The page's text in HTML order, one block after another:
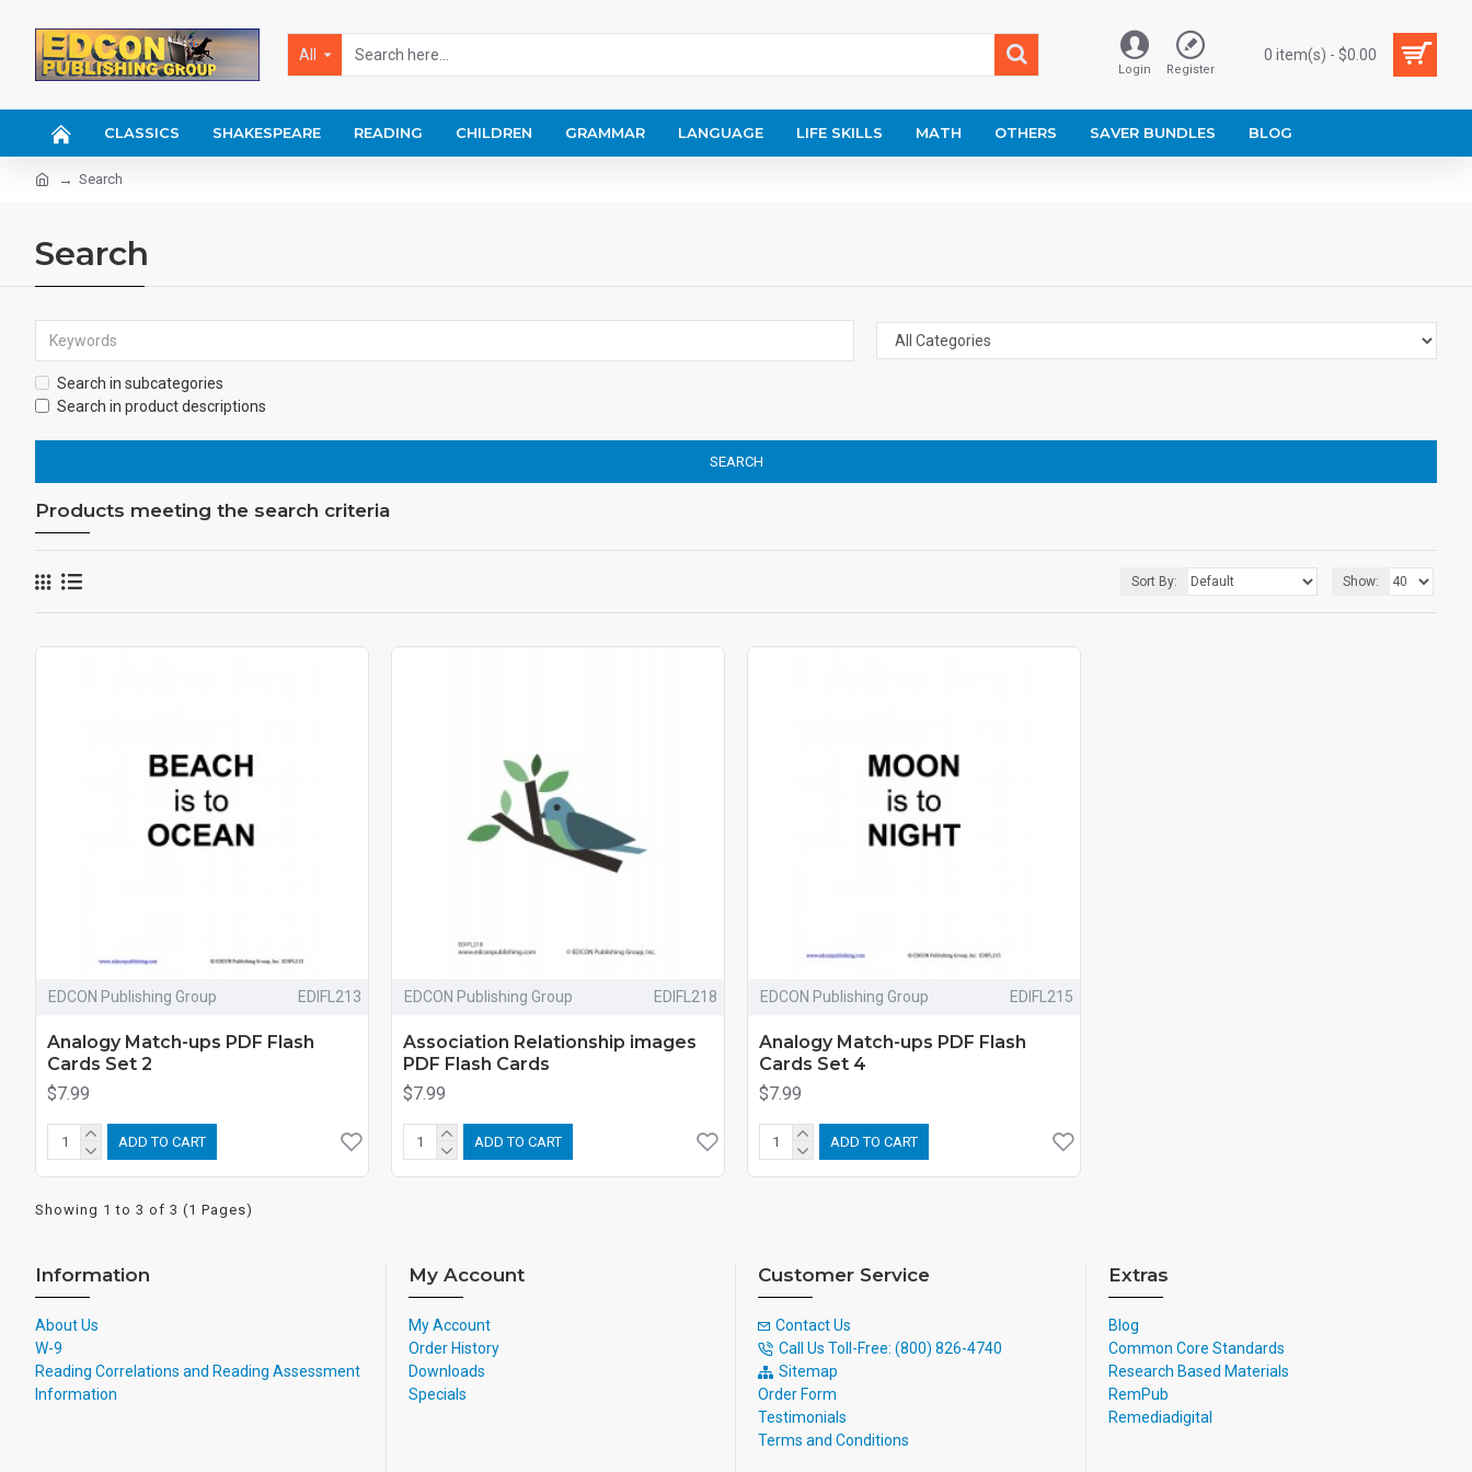
All
Login Register
0 item(s) - $0.00
CLASSICS SHAKESPEARE READING CHILDREN GRAMMAR LANGUAGE LIFE SKILLS MATH OTHERS SAVER BUNDLES BLOG
Search
Search
Search in subcategories
Search in product descriptions
SEARCH
Products meeting the search criteria
Sort By: Show:
EDCON Publishing Group EDIFL213
Analogy Match-ups PDF Flash
Cards Set 2
$7.99
ADD TO CART
EDCON Publishing Group EDIFL218
Association Relationship images
PDF Flash Cards
$7.99
ADD TO CART
EDCON Publishing Group EDIFL215
Analogy Match-ups PDF Flash
Cards Set 4
$7.99
ADD TO CART
Showing 1 to 3 of 3 (1 Pages)
Information
About Us
W-9
Reading Correlations and Reading Assessment
Information
My Account
My Account
Order History
Downloads
Specials
Customer Service
Contact Us
Call Us Toll-Free: (800) 826-4740
Sitemap
Order Form
Testimonials
Terms and Conditions
Extras
Blog
Common Core Standards
Research Based Materials
RemPub
Remediadigital